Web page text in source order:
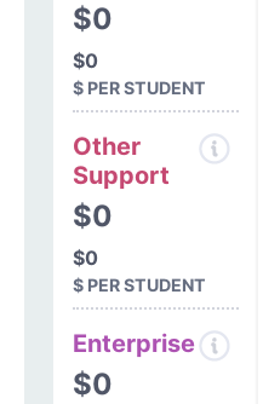
$0
$0
$ PER STUDENT
Other
Support
$0
$0
$ PER STUDENT
Enterprise
$0